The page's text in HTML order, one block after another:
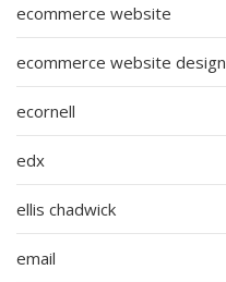
ecommerce website
ecommerce website design
ecornell
edx
ellis chadwick
email